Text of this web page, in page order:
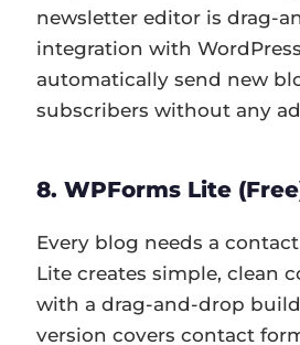
newsletter editor is drag-
integration with
automatically send new
subscribers without any
8. WPForms Lite
Every blog needs a
Lite creates simple, clean
with a drag-and-drop
version covers contact